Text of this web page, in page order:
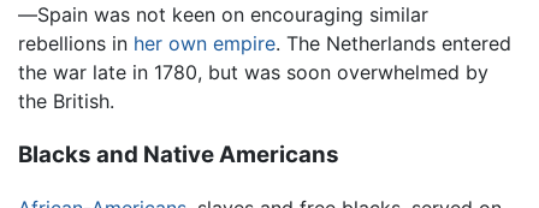
—Spain was not keen on encouraging similar
rebellions in her own empire. The Netherlands entered
the war late in 1780, but was soon overwhelmed by
the British.
Blacks and Native Americans